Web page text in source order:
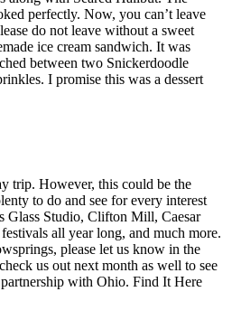
perfectly. Now, you can’t leave
do not leave without a sweet
ice cream sandwich. It was
between two Snickerdoodle
I promise this was a dessert
trip. However, this could be the
to do and see for every interest
Glass Studio, Clifton Mill, Caesar
all year long, and much more.
please let us know in the
us out next month as well to see
with Ohio. Find It Here